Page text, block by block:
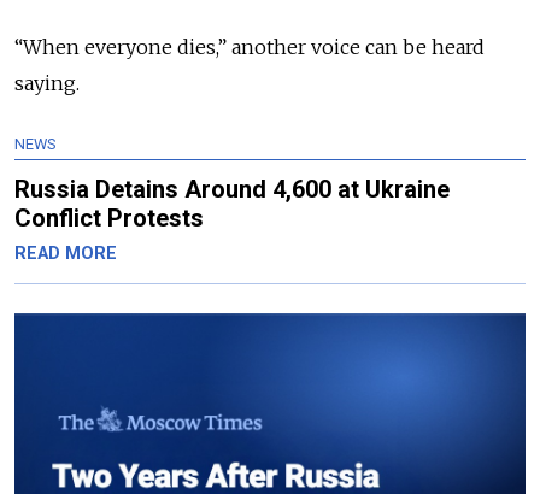
“When everyone dies,” another voice can be heard
saying.
NEWS
Russia Detains Around 4,600 at Ukraine
Conflict Protests
READ MORE